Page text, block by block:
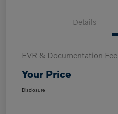
Details
EVR & Documentation Fee
Your Price
Disclosure